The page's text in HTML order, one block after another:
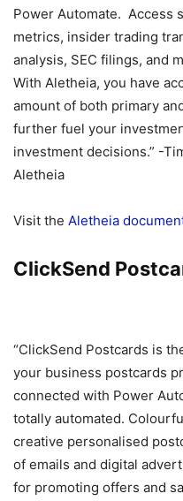
Power Automate. Access
metrics, insider trading
analysis, SEC filings, and
With Aletheia, you have
amount of both primary
further fuel your
investment decisions.” -
Aletheia
Visit the Aletheia
ClickSend
“ClickSend Postcards is
your business postcards
connected with Power
totally automated.
creative personalised
of emails and digital
for promoting offers and